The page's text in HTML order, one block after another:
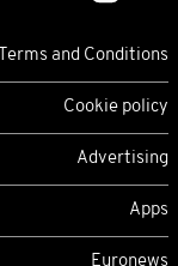
Terms and Conditions
Cookie policy
Advertising
Apps
Euronews